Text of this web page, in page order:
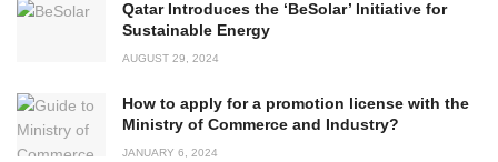
Qatar Introduces the ‘BeSolar’ Initiative for
Sustainable Energy
AUGUST 29, 2024
How to apply for a promotion license with the
Ministry of Commerce and Industry?
JANUARY 6, 2024